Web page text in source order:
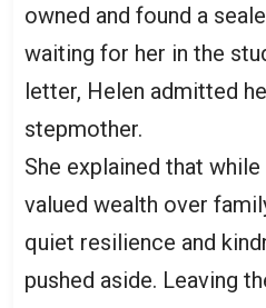
owned and found a
waiting for her in the
letter, Helen admitted
stepmother.
She explained that
valued wealth over
quiet resilience and
pushed aside. Leaving